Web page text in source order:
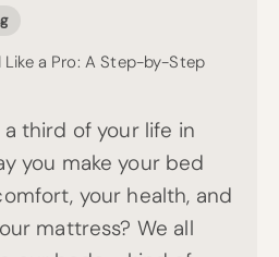
Like a Pro: A Step-by-Step
third of your life in
you make your bed
your health, and
mattress? We all